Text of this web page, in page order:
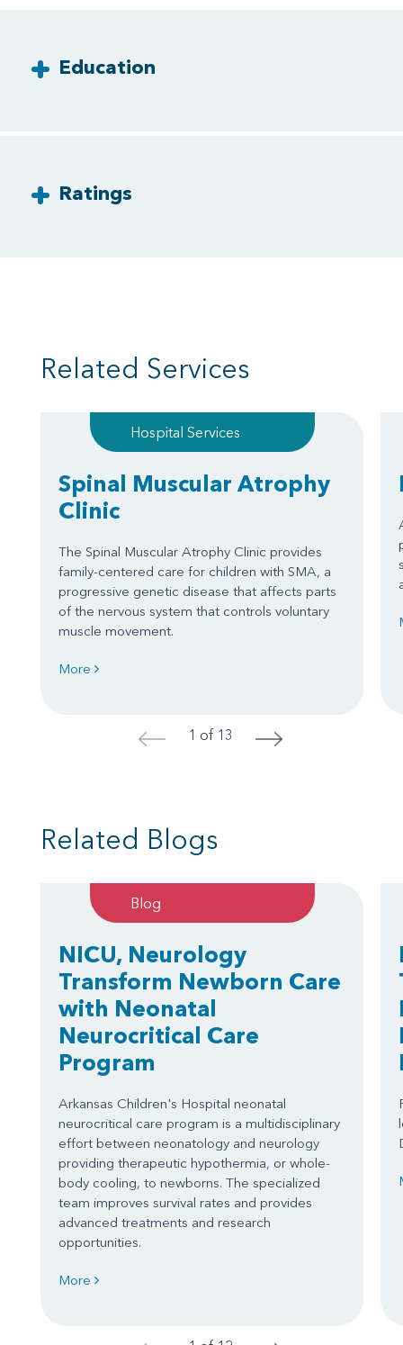
Education
Ratings
Related Services
Hospital Services
Spinal Muscular Atrophy
Clinic
The Spinal Muscular Atrophy Clinic provides
family-centered care for children with SMA, a
progressive genetic disease that affects parts
of the nervous system that controls voluntary
muscle movement.
More
< 1 of 13 >
Related Blogs
Blog
NICU, Neurology
Transform Newborn Care
with Neonatal
Neurocritical Care
Program
Arkansas Children's Hospital neonatal
neurocritical care program is a multidisciplinary
effort between neonatology and neurology
providing therapeutic hypothermia, or whole-
body cooling, to newborns. The specialized
team improves survival rates and provides
advanced treatments and research
opportunities.
More